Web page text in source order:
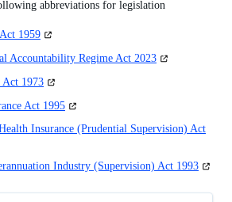
abbreviations for legislation
1959 (opens
a
tab)
Accountability Regime Act 2023 (opens
Act 1973 (opens
a
tab)
Act 1995 (opens
a
Insurance (Prudential Supervision) Act
Industry (Supervision) Act 1993 (opens
a